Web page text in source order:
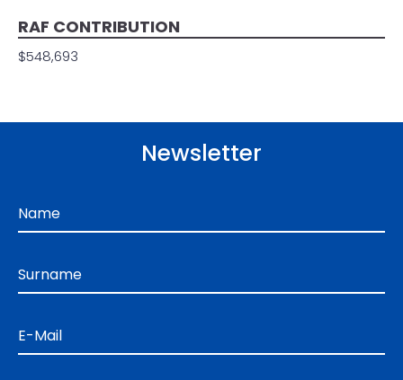
RAF CONTRIBUTION
$548,693
Newsletter
Name
Surname
E-Mail